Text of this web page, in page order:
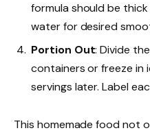
formula should be
water for desired
Portion Out: Divide
containers or freeze in
servings later. Label
This homemade food not